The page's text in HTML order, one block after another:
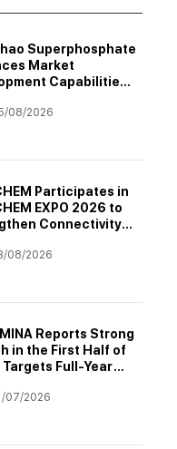
Superphosphate
Market
Capabilities
08/2026
Participates in
EXPO 2026 to
Connectivity
in the
08/2026
Reports Strong
in the First Half of
Full-Year
07/2026